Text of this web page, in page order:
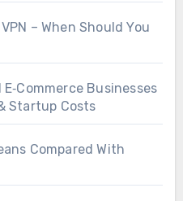
– When Should You
Businesses
Startup Costs
Compared With